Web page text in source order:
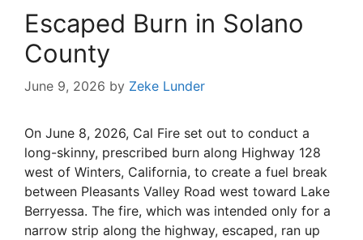
Escaped Burn in Solano
County
June 9, 2026 by Zeke Lunder
On June 8, 2026, Cal Fire set out to conduct a
long-skinny, prescribed burn along Highway 128
west of Winters, California, to create a fuel break
between Pleasants Valley Road west toward Lake
Berryessa. The fire, which was intended only for a
narrow strip along the highway, escaped, ran up